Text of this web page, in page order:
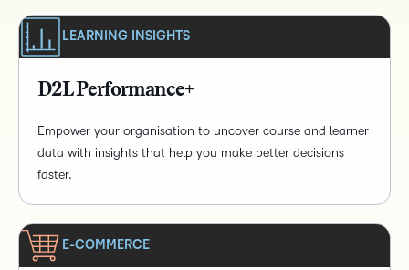
LEARNING INSIGHTS
D2L Performance+
Empower your organisation to uncover course and learner
data with insights that help you make better decisions
faster.
E-COMMERCE